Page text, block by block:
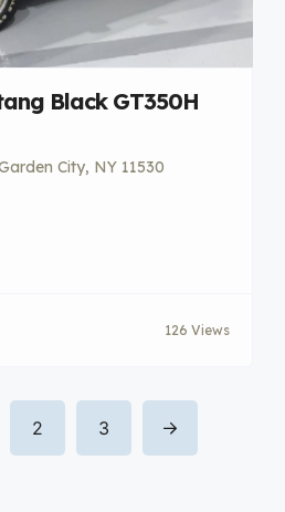
Black GT350H
City, NY 11530
126 Views
2 3